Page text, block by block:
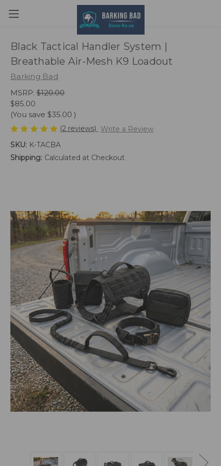
Black Tactical Handler System |
Breathable Air-Mesh K9 Loadout
Barking Bad
MSRP: $120.00
$85.00
(You save $35.00 )
(2 reviews)
Write a Review
SKU: K-TACBA
Shipping: Calculated at Checkout